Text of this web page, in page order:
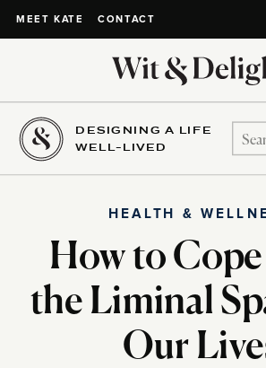
MEET KATE CONTACT
DESIGNING A LIFE
WELL-LIVED
How to
the Liminal
Our
HEALTH &